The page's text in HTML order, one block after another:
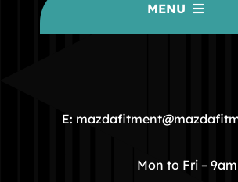
MENU
COMMUNITY
STORE
E:
Mon to Fri –